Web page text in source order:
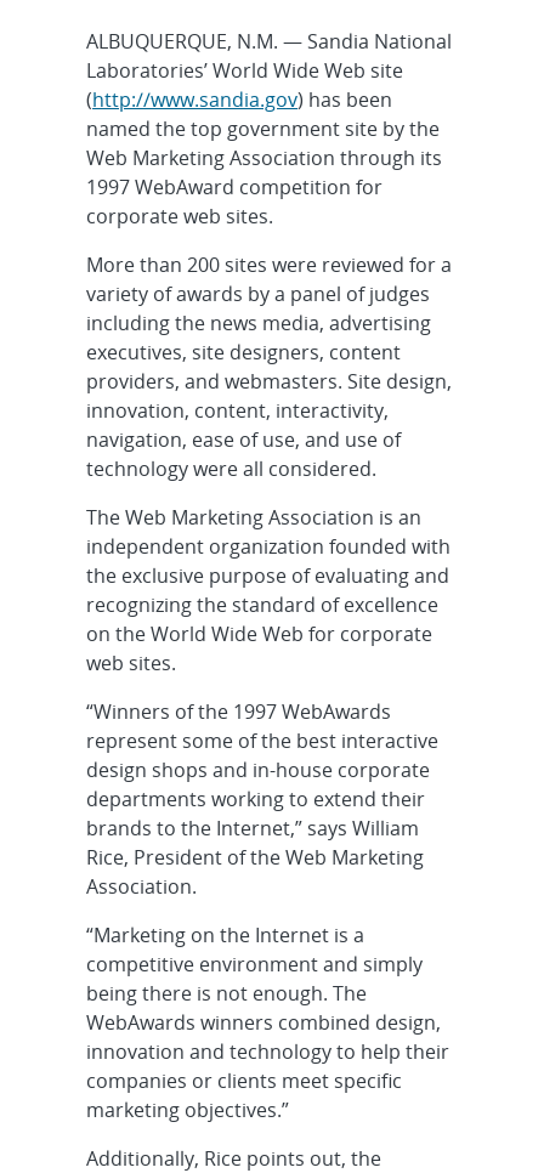
ALBUQUERQUE, N.M. — Sandia National
Laboratories’ World Wide Web site
(http://www.sandia.gov) has been
named the top government site by the
Web Marketing Association through its
1997 WebAward competition for
corporate web sites.
More than 200 sites were reviewed for a
variety of awards by a panel of judges
including the news media, advertising
executives, site designers, content
providers, and webmasters. Site design,
innovation, content, interactivity,
navigation, ease of use, and use of
technology were all considered.
The Web Marketing Association is an
independent organization founded with
the exclusive purpose of evaluating and
recognizing the standard of excellence
on the World Wide Web for corporate
web sites.
“Winners of the 1997 WebAwards
represent some of the best interactive
design shops and in-house corporate
departments working to extend their
brands to the Internet,” says William
Rice, President of the Web Marketing
Association.
“Marketing on the Internet is a
competitive environment and simply
being there is not enough. The
WebAwards winners combined design,
innovation and technology to help their
companies or clients meet specific
marketing objectives.”
Additionally, Rice points out, the